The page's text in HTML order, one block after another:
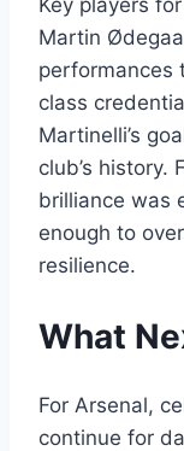
Key players
Martin
performances
class
Martinelli’s
club’s history.
brilliance was
enough to
resilience.
What
For Arsenal,
continue for